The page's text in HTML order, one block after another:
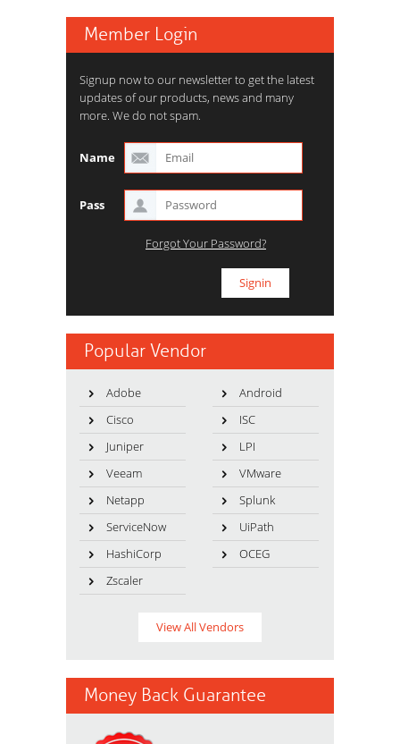
Member Login
Signup now to our newsletter to get the latest
updates of our products, news and many
more. We do not spam.
Name
Pass
Forgot Your Password?
Popular Vendor
Adobe
Android
Cisco
ISC
Juniper
LPI
Veeam
VMware
Netapp
Splunk
ServiceNow
UiPath
HashiCorp
OCEG
Zscaler
View All Vendors
Money Back Guarantee